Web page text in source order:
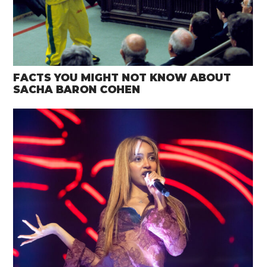
FACTS YOU MIGHT NOT KNOW ABOUT
SACHA BARON COHEN